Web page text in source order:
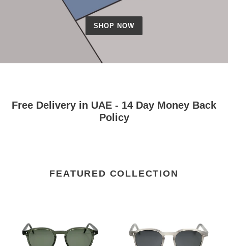
SHOP NOW
Free Delivery in UAE - 14 Day Money Back
Policy
FEATURED COLLECTION